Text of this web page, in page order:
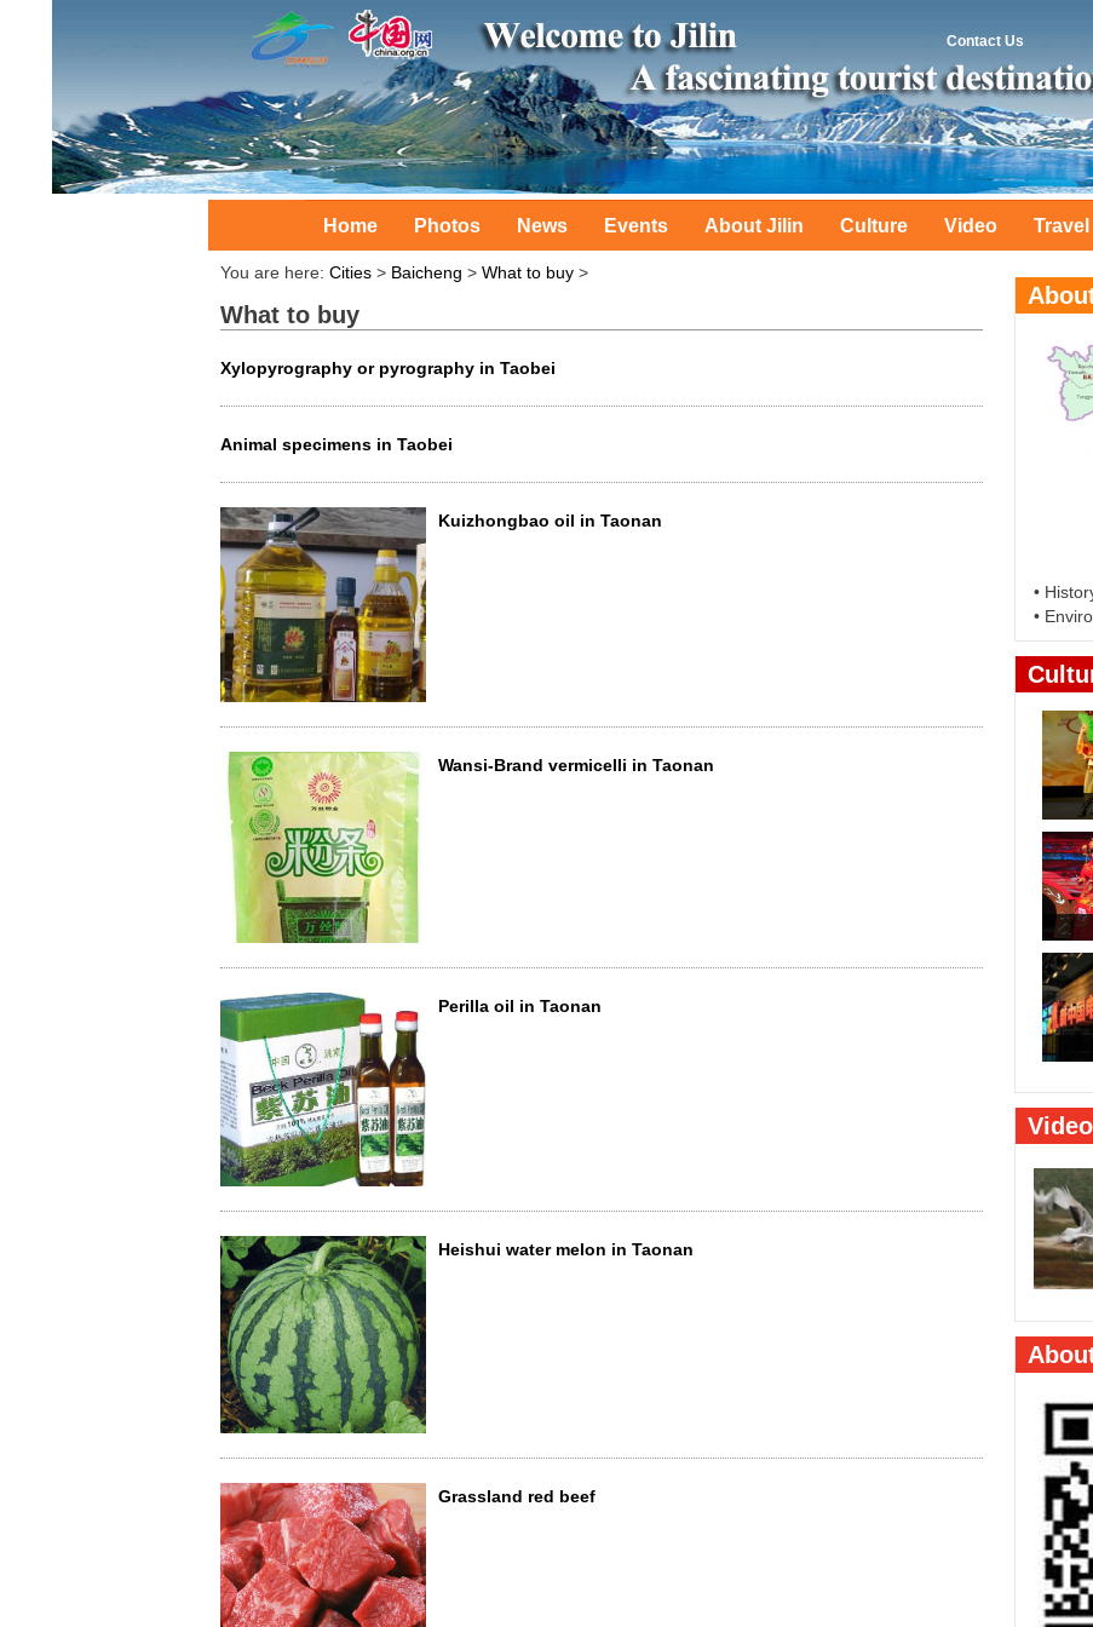
Contact Us
Home Photos News Events About Jilin Culture Video Travel
You are here: Cities > Baicheng > What to buy >
What to buy
Xylopyrography or pyrography in Taobei
Animal specimens in Taobei
Kuizhongbao oil in Taonan
Wansi-Brand vermicelli in Taonan
Perilla oil in Taonan
Heishui water melon in Taonan
Grassland red beef